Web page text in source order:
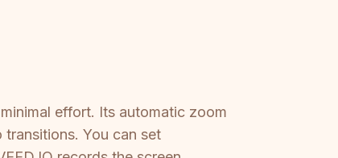
effort. Its automatic zoom
You can set